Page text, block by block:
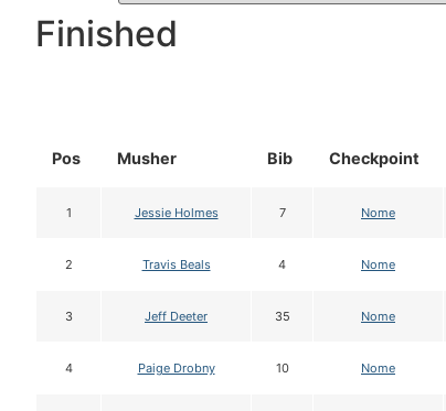
Finished
Pos Musher Bib Checkpoint
1 Jessie Holmes 7 Nome
2 Travis Beals 4 Nome
3 Jeff Deeter 35 Nome
4 Paige Drobny 10 Nome